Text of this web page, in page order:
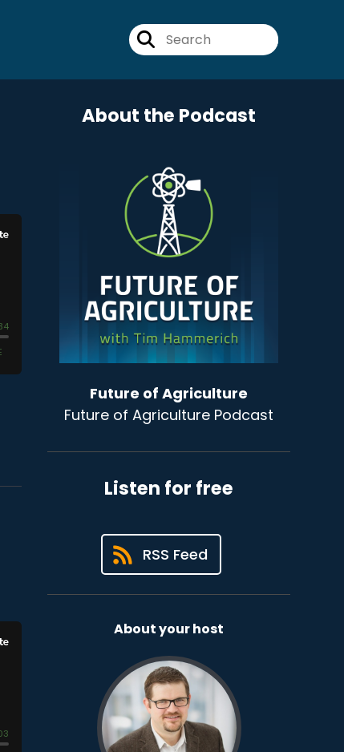
About the Podcast
Future of Agriculture
Future of Agriculture Podcast
Listen for free
RSS Feed
About your host